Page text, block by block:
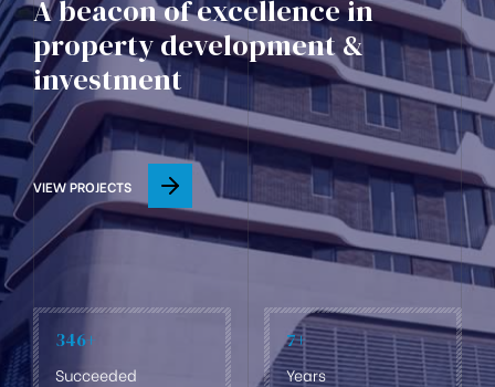
A beacon of excellence in
property development &
investment
VIEW PROJECTS
346+
Succeeded
7+
Years